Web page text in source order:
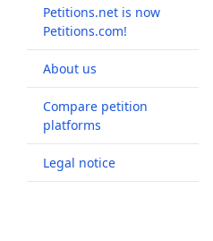
Petitions.net is now
Petitions.com!
About us
Compare petition
platforms
Legal notice